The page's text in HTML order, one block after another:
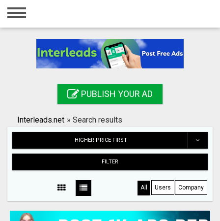
Home
Registration
Search
PUBLISH YOUR AD
Interleads.net » Search results
HIGHER PRICE FIRST
FILTER
All Users Company